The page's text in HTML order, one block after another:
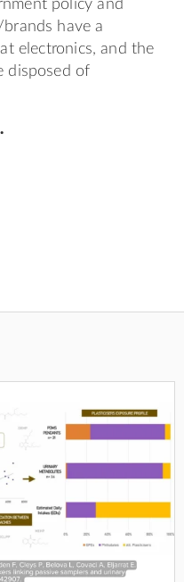
policy and
have a
electronics, and the
disposed of
.